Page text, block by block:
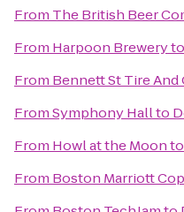
From The British Beer
From Harpoon Breweryto
From Bennett St Tire And
FromSymphony Hallto
From Howl at the Moonto
From Boston Marriott